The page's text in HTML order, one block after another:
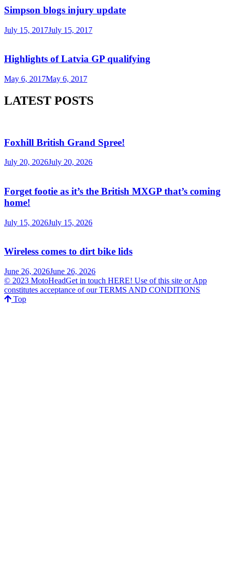
Simpson blogs injury update
July 15, 2017July 15, 2017
Highlights of Latvia GP qualifying
May 6, 2017May 6, 2017
LATEST POSTS
Foxhill British Grand Spree!
July 20, 2026July 20, 2026
Forget footie as it’s the British MXGP that’s coming
home!
July 15, 2026July 15, 2026
Wireless comes to dirt bike lids
June 26, 2026June 26, 2026
© 2023 MotoHeadGet in touch HERE! Use of this site or App
constitutes acceptance of our TERMS AND CONDITIONS
Top